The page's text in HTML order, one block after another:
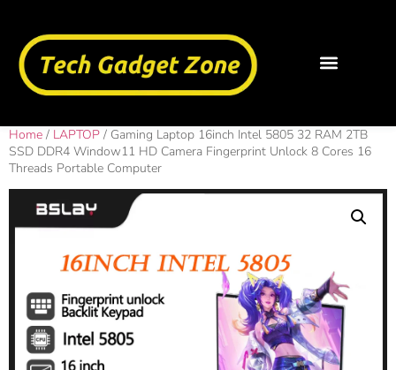
Home / LAPTOP / Gaming Laptop 16inch Intel 5805 32 RAM 2TB
SSD DDR4 Window11 HD Camera Fingerprint Unlock 8 Cores 16
Threads Portable Computer